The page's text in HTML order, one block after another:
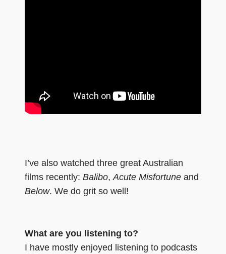
I’ve also watched three great Australian
films recently: Balibo, Acute Misfortune and
Below. We do grit so well!
What are you listening to?
I have mostly enjoyed listening to podcasts